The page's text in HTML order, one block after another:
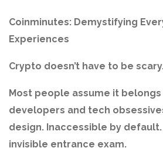
Coinminutes: Demystifying
Experiences
Crypto doesn’t have to be
Most people assume it
developers and tech
design. Inaccessible by default.
invisible entrance exam.